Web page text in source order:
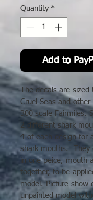
Quantity *
Add to
The decals are sized
Cruel Seas and
300 scale Fairmiles.
2 different shark
4 of each design for
shark mouths. They
in one peice, mouth
together, to be
model. Picture show
unpainted model